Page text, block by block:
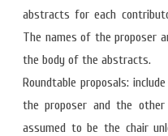
abstracts for each
The names of the proposer
the body of the abstracts.
Roundtable proposals:
the proposer and the
assumed to be the chair